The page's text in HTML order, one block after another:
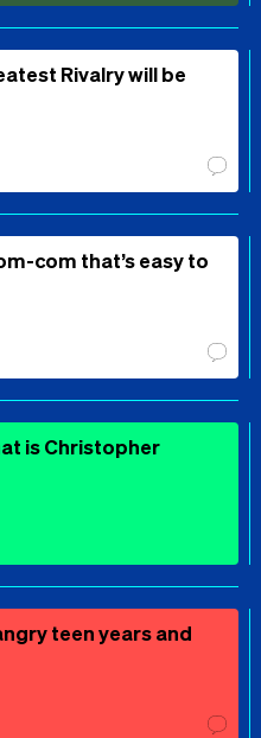
Rivalry will be
com that’s easy to
is Christopher
teen years and